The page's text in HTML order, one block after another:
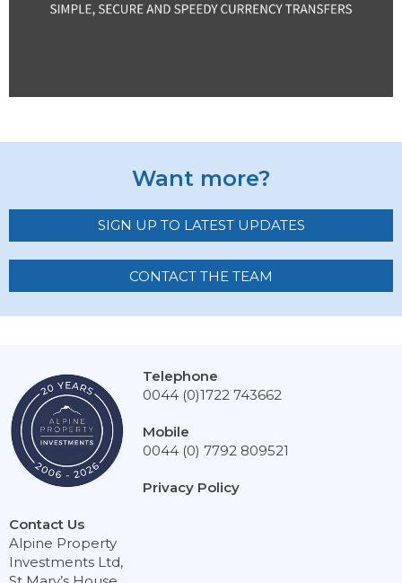
Want more?
SIGN UP TO LATEST UPDATES
CONTACT THE TEAM
Contact Us
Alpine Property
Investments Ltd,
Telephone
0044 (0)1722 743662
Mobile
0044 (0) 7792 809521
Privacy Policy